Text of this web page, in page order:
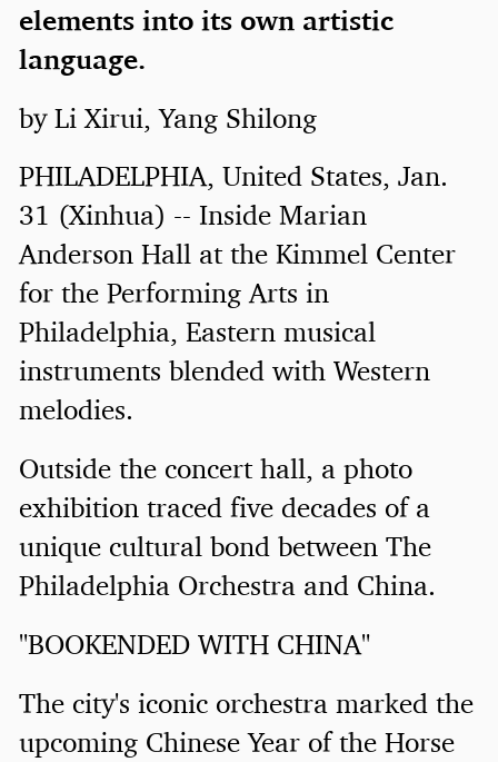
elements into its own artistic
language.
by Li Xirui, Yang Shilong
PHILADELPHIA, United States, Jan.
31 (Xinhua) -- Inside Marian
Anderson Hall at the Kimmel Center
for the Performing Arts in
Philadelphia, Eastern musical
instruments blended with Western
melodies.
Outside the concert hall, a photo
exhibition traced five decades of a
unique cultural bond between The
Philadelphia Orchestra and China.
"BOOKENDED WITH CHINA"
The city's iconic orchestra marked the
upcoming Chinese Year of the Horse